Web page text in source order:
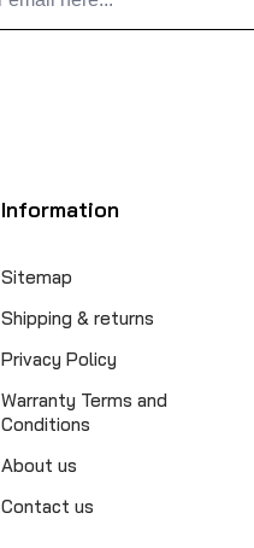
Information
Sitemap
Shipping & returns
Privacy Policy
Warranty Terms and
Conditions
About us
Contact us